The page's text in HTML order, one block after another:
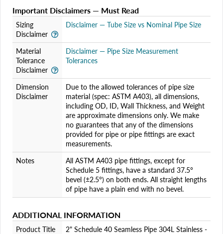
Important Disclaimers — Must Read
Sizing
Disclaimer
Disclaimer — Tube Size vs Nominal Pipe Size
Material
Tolerance
Disclaimer
Disclaimer — Pipe Size Measurement
Tolerances
Dimension
Disclaimer
Due to the allowed tolerances of pipe size
material (spec: ASTM A403), all dimensions,
including OD, ID, Wall Thickness, and Weight
are approximate dimensions only. We make
no guarantees that any of the dimensions
provided for pipe or pipe fittings are exact
measurements.
Notes
All ASTM A403 pipe fittings, except for
Schedule 5 fittings, have a standard 37.5°
bevel (±2.5°) on both ends. All straight lengths
of pipe have a plain end with no bevel.
ADDITIONAL INFORMATION
Product Title
2" Schedule 40 Seamless Pipe 304L Stainless -